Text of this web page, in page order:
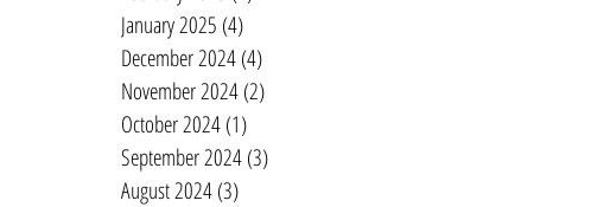
January 2025 (4)
December 2024(4)
November 2024(2)
October 2024(1)
September 2024(3)
August 2024(3)